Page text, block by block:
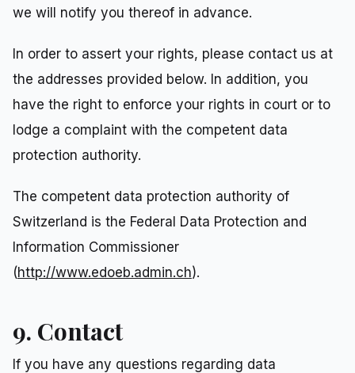
we will notify you thereof in advance.
In order to assert your rights, please contact us at
the addresses provided below. In addition, you
have the right to enforce your rights in court or to
lodge a complaint with the competent data
protection authority.
The competent data protection authority of
Switzerland is the Federal Data Protection and
Information Commissioner
(http://www.edoeb.admin.ch).
9. Contact
If you have any questions regarding data